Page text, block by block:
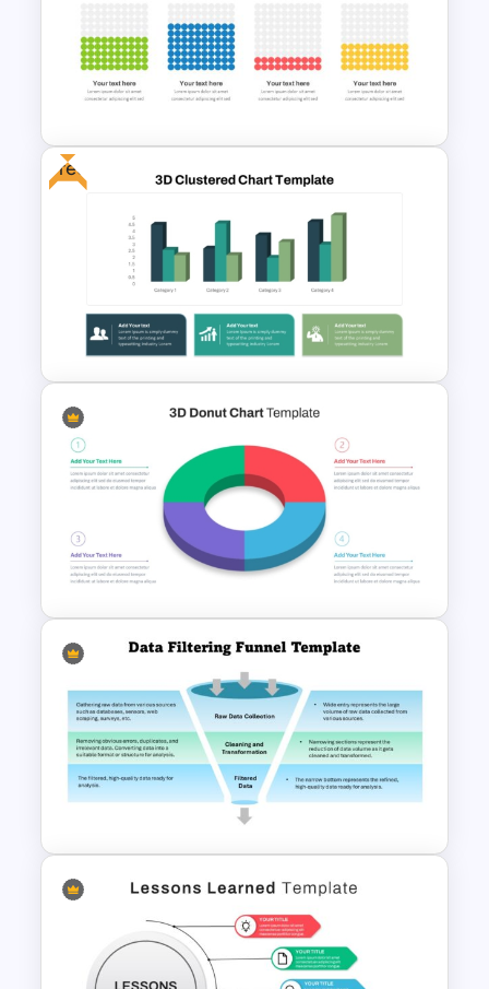
Radar Chart Comparison
Template
Waffle Charts Powerpoint
Template
Free
Free 3D Clustered Bar Chart
Template
3D Donut Chart PowerPoint
Template